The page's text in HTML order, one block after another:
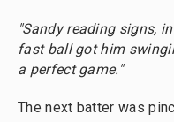
"Sandy reading signs,
fast ball got him
a perfect game."
The next batter was